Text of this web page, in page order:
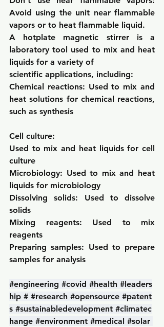
Avoid using the unit near flammable
vapors or to heat flammable liquid.
A hotplate magnetic stirrer is a
laboratory tool used to mix and heat
liquids for a variety of
scientific applications, including:
Chemical reactions: Used to mix and
heat solutions for chemical reactions,
such as synthesis
Cell culture:
Used to mix and heat liquids for cell
culture
Microbiology: Used to mix and heat
liquids for microbiology
Dissolving solids: Used to dissolve
solids
Mixing reagents: Used to mix
reagents
Preparing samples: Used to prepare
samples for analysis
#engineering #covid #health #leaders
hip # #research #opensource #patent
s #sustainabledevelopment #climatec
hange #environment #medical #solar